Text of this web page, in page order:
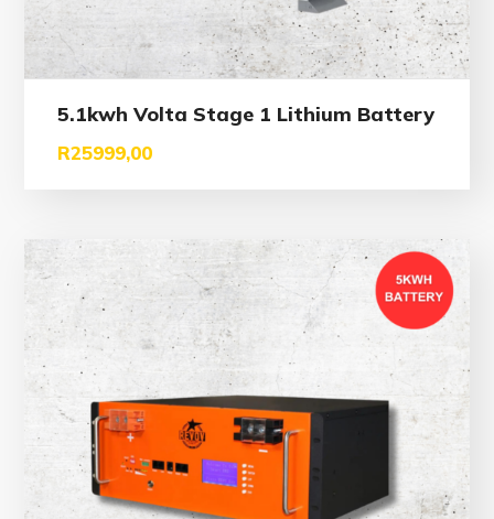
5.1kwh Volta Stage 1 Lithium Battery
R25999,00